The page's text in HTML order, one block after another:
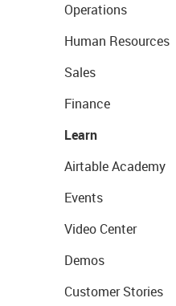
Operations
Human Resources
Sales
Finance
Learn
Airtable Academy
Events
Video Center
Demos
Customer Stories